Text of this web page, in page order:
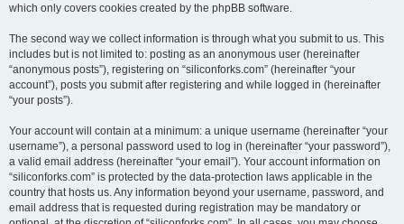
which only covers cookies created by the phpBB software.
The second way we collect information is through what you submit to us. This
includes but is not limited to: posting as an anonymous user (hereinafter
“anonymous posts”), registering on “siliconforks.com” (hereinafter “your
account”), posts you submit after registering and while logged in (hereinafter
“your posts”).
Your account will contain at a minimum: a unique username (hereinafter “your
username”), a personal password used to log in (hereinafter “your password”),
a valid email address (hereinafter “your email”). Your account information on
“siliconforks.com” is protected by the data-protection laws applicable in the
country that hosts us. Any information beyond your username, password, and
email address that is requested during registration may be mandatory or